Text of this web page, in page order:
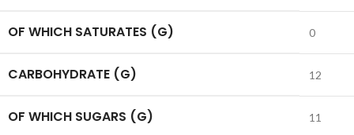
OF WHICH SATURATES (G) 0
CARBOHYDRATE (G) 12
OF WHICH SUGARS (G) 11